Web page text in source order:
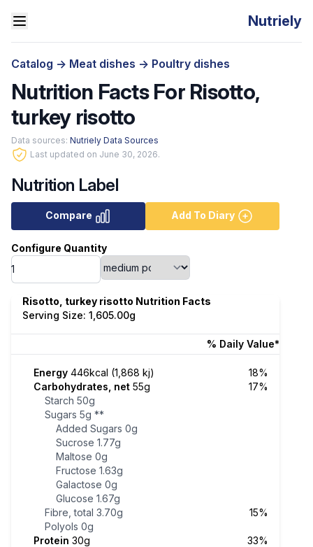
Nutriely
Catalog -> Meat dishes -> Poultry dishes
Nutrition Facts For Risotto,
turkey risotto
Data sources: Nutriely Data Sources
Last updated on June 30, 2026.
Nutrition Label
Compare Add To Diary
Configure Quantity
Risotto, turkey risotto Nutrition Facts
Serving Size: 1,605.00g
% Daily Value*
Energy 446kcal (1,868 kj)
18%
Carbohydrates, net 55g
17%
Starch 50g
Sugars 5g **
Added Sugars 0g
Sucrose 1.77g
Maltose 0g
Fructose 1.63g
Galactose 0g
Glucose 1.67g
Fibre, total 3.70g
15%
Polyols 0g
Protein 30g
33%